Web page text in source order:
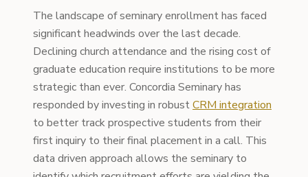
The landscape of seminary enrollment has faced
significant headwinds over the last decade.
Declining church attendance and the rising cost of
graduate education require institutions to be more
strategic than ever. Concordia Seminary has
responded by investing in robustCRM integration
to better track prospective students from their
first inquiry to their final placement in a call. This
data driven approach allows the seminary to